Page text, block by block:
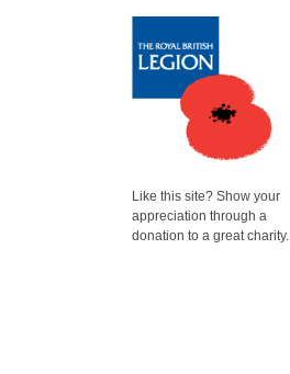
Like this site? Show your
appreciation through a
donation to a great charity.